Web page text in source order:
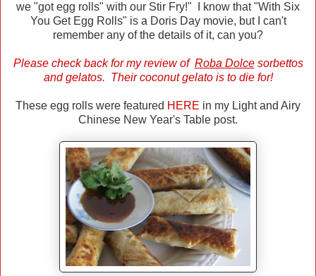
we "got egg rolls" with our Stir Fry!" I know that "With Six
You Get Egg Rolls" is a Doris Day movie, but I can't
remember any of the details of it, can you?
Please check back for my review of Roba Dolcesorbettos
and gelatos. Their coconut gelato is to die for!
These egg rolls were featured HERE in my Light and Airy
Chinese New Year's Table post.